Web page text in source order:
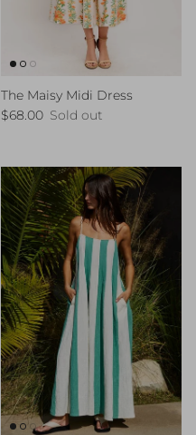
The Maisy Midi Dress
Regular price
$68.00 Sold out